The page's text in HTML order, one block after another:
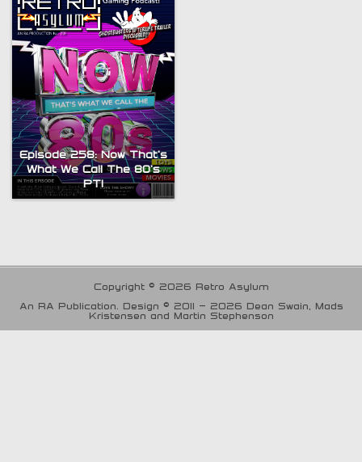
Episode 258: Now That’s
What We Call The 80’s
PT1
Copyright © 2026 Retro Asylum
An RA Publication. Design © 2011 - 2026 Dean Swain, Mads
Kristensen and Martin Stephenson